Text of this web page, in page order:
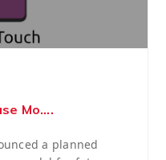
Mo....
a planned